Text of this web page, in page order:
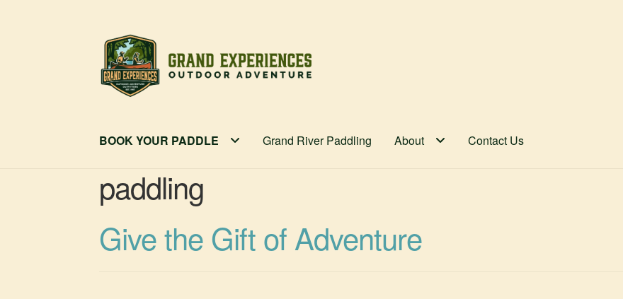
Skip
navigation
Skip
content
BOOK YOUR PADDLE Grand River Paddling About Contact Us
paddling
Give the Gift of Adventure